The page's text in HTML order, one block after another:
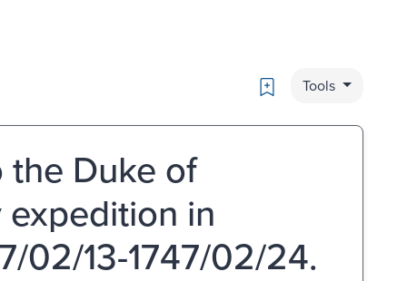
Bookmark
Tools
Duke of
in
02/13-1747/02/24.